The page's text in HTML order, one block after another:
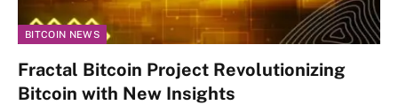
BITCOIN NEWS
Fractal Bitcoin Project Revolutionizing
Bitcoin with New Insights